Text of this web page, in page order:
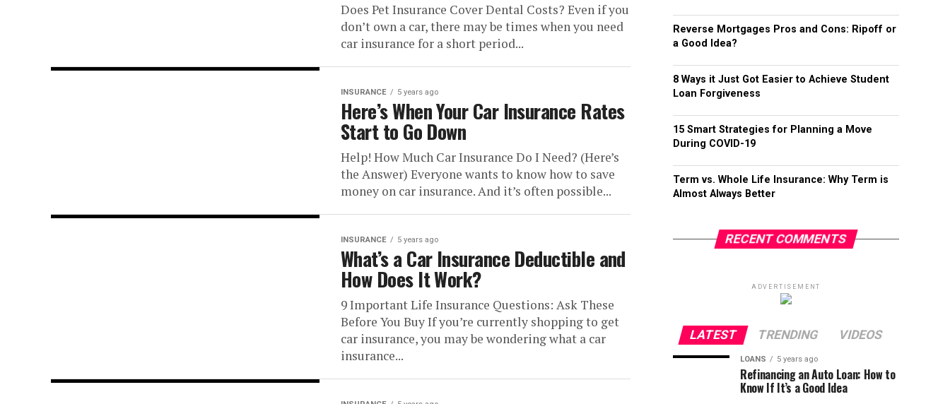
Does Pet Insurance Cover Dental Costs? Even if you
don’t own a car, there may be times when you need
car insurance for a short period...
INSURANCE 5 years ago
Here’s When Your Car Insurance Rates
Start to Go Down
Help! How Much Car Insurance Do I Need? (Here’s
the Answer) Everyone wants to know how to save
money on car insurance. And it’s often possible...
INSURANCE 5 years ago
What’s a Car Insurance Deductible and
How Does It Work?
9 Important Life Insurance Questions: Ask These
Before You Buy If you’re currently shopping to get
car insurance, you may be wondering what a car
insurance...
Reverse Mortgages Pros and Cons: Ripoff or
a Good Idea?
8 Ways it Just Got Easier to Achieve Student
Loan Forgiveness
15 Smart Strategies for Planning a Move
During COVID-19
Term vs. Whole Life Insurance: Why Term is
Almost Always Better
RECENT COMMENTS
ADVERTISEMENT
LATEST TRENDING VIDEOS
LOANS 5 years ago
Refinancing an Auto Loan: How to
Know If It’s a Good Idea